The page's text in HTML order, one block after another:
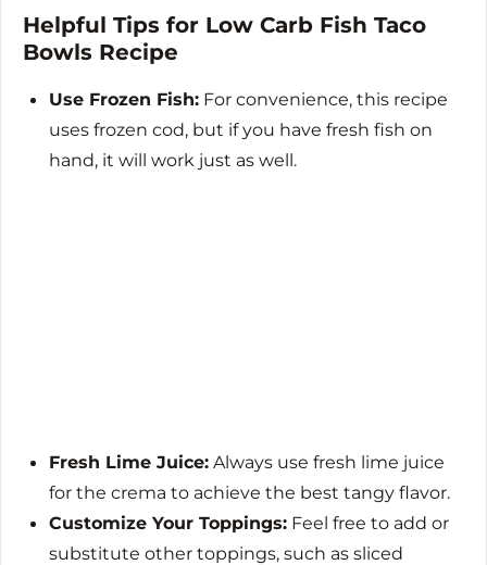
Helpful Tips for Low Carb Fish Taco
Bowls Recipe
Use Frozen Fish: For convenience, this recipe
uses frozen cod, but if you have fresh fish on
hand, it will work just as well.
Fresh Lime Juice: Always use fresh lime juice
for the crema to achieve the best tangy flavor.
Customize Your Toppings: Feel free to add or
substitute other toppings, such as sliced